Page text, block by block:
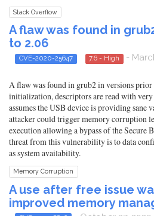
Stack Overflow
A flaw was found in
to 2.06
CVE-2020-25647 7.6 - High -
A flaw was found in grub2 in versions
initialization, descriptors are read with
assumes the USB device is providing sane
attacker could trigger memory corruption
execution allowing a bypass of the Secure
threat from this vulnerability is to data
as system availability.
Memory Corruption
A use after free issue
improved memory